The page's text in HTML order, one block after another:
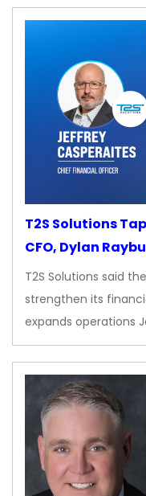
T2S Solutions
CFO, Dylan
T2S Solutions said
strengthen its
expands operations